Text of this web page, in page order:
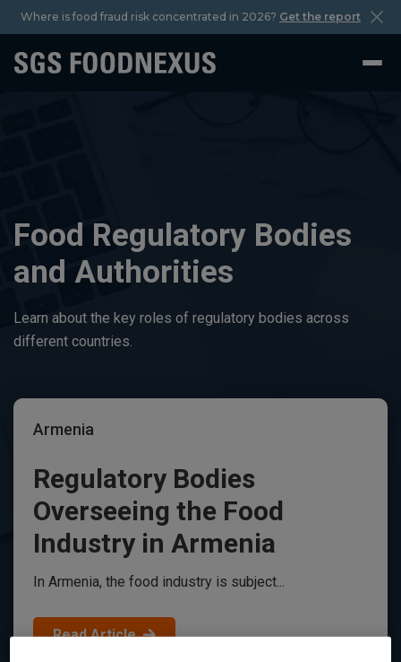
Where is food fraud risk concentrated in 2026? Get the report
Food Regulatory Bodies
and Authorities
Learn about the key roles of regulatory bodies across
different countries.
Armenia
Regulatory Bodies
Overseeing the Food
Industry in Armenia
In Armenia, the food industry is subject...
Read Article